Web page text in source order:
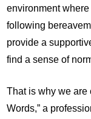
environment
following
provide a
find a sense of
That is why we are
Words,” a